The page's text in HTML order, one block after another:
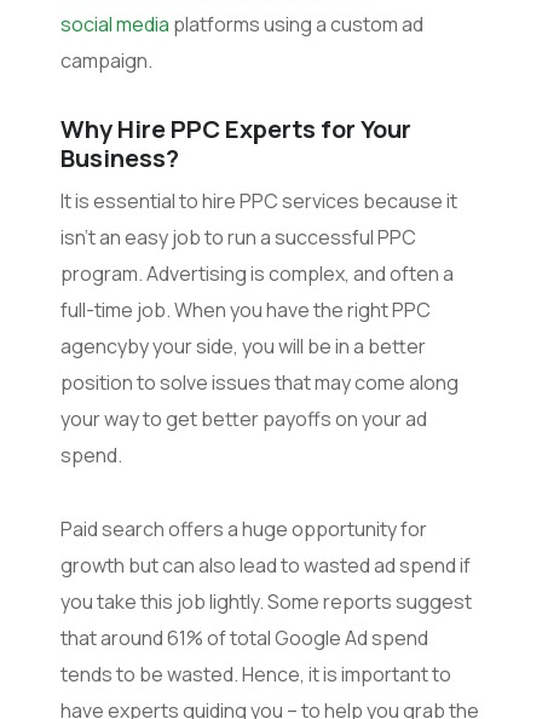
social media platforms using a custom ad
campaign.
Why Hire PPC Experts for Your
Business?
It is essential to hire PPC services because it
isn’t an easy job to run a successful PPC
program. Advertising is complex, and often a
full-time job. When you have the right PPC
agencyby your side, you will be in a better
position to solve issues that may come along
your way to get better payoffs on your ad
spend.
Paid search offers a huge opportunity for
growth but can also lead to wasted ad spend if
you take this job lightly. Some reports suggest
that around 61% of total Google Ad spend
tends to be wasted. Hence, it is important to
have experts guiding you – to help you grab the